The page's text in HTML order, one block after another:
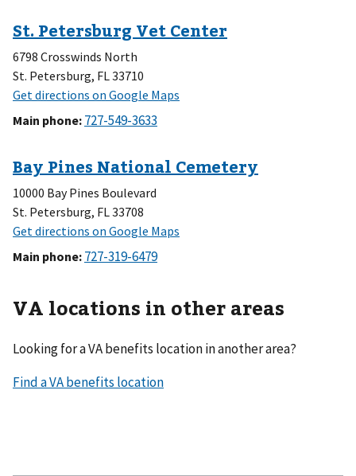
6798 Crosswinds North
St. Petersburg, FL 33710
Main phone:
10000 Bay Pines Boulevard
St. Petersburg, FL 33708
Main phone:
VA locations in other areas
Looking for a VA benefits location in another area?